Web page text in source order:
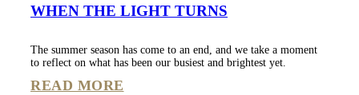
WHEN THE LIGHT TURNS
The summer season has come to an end, and we take a moment
to reflect on what has been our busiest and brightest yet.
READ MORE